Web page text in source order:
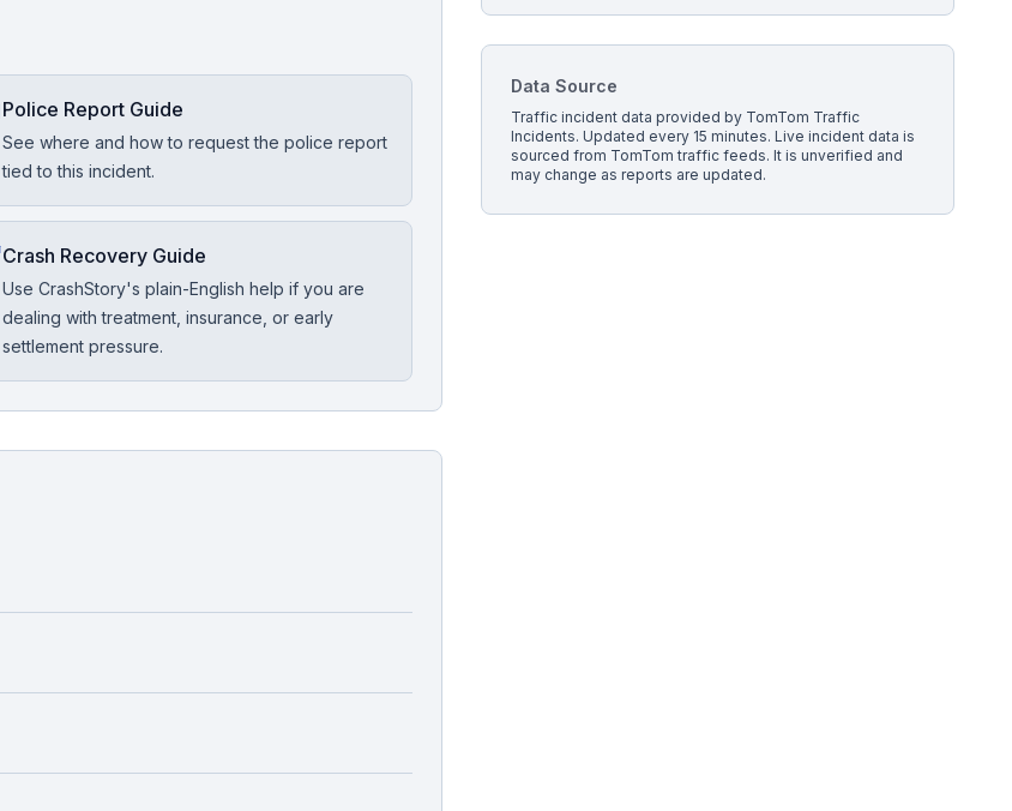
Police Report Guide
See where and how to request the police report
tied to this incident.
Crash Recovery Guide
Use CrashStory's plain-English help if you are
dealing with treatment, insurance, or early
settlement pressure.
Data Source
Traffic incident data provided by TomTom Traffic
Incidents. Updated every 15 minutes.Live incident data is
sourced from TomTom traffic feeds. It is unverified and
may change as reports are updated.